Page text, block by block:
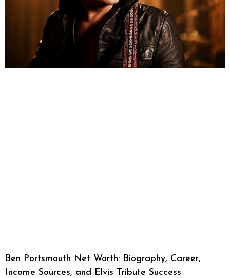
Ben Portsmouth Net Worth: Biography, Career,
Income Sources, and Elvis Tribute Success